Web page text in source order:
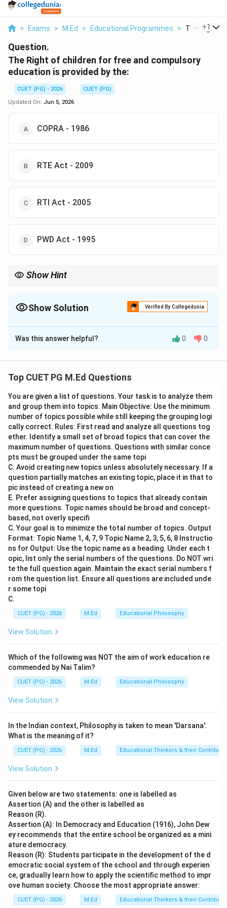
> Exams > M.Ed > Educational Programmes > The Right
+1
Question.
The Right of children for free and compulsory
education is provided by the:
CUET (PG) - 2026
CUET (PG)
Updated On: Jun 5, 2026
COPRA - 1986
RTE Act - 2009
RTI Act - 2005
PWD Act - 1995
Show Hint
Show Solution Verified By Collegedunia
The Correct Option isB
Solution and Explanation
Step 1: Concept
every child in India has access to free and compulsory
education.
Step 2: Meaning
Free and compulsory education means that all children
between the ages of 6 and 14 years are entitled to
receive education without any cost, and it is a
fundamental right provided by law.
Step 3: Analysis
Option A: COPRA - 1986 - COPRA stands for
Companies Act, 1956 (amended in 1985). It deals with
the regulation of companies in India. This act does not
provide any provisions related to children's education.
Option B: RTE Act - 2009 - The Right of Children to
Free and Compulsory Education Act, 2009 (RTE Act) is
and compulsory education for all children aged
between 6 and 14 years. It ensures that every child
Option C: RTI Act - 2005 - The Right to Information
Act, 2005 (RTI Act) provides citizens with the right to
information under the control of public authorities.
While it is an important act for transparency and
accountability, it does not provide free and compulsory
with Disabilities (Equal Opportunities, Protection of
Rights and Full Participation) Act, 1995 (PWD Act)
focuses on the rights and protection of persons with
disabilities. It does not address the issue of free and
Step 4: Conclusion
The Right to Free and Compulsory Education is
provided by the RTE Act - 2009.Final Answer:(B)
Download Solution in PDF
Was this answer helpful? 0 0
Top CUET PG M.Ed Questions
You are given a list of questions. Your task is to analyze them
and group them into topics. Main Objective: Use the minimum
number of topics possible while still keeping the grouping logi
cally correct. Rules: First read and analyze all questions tog
ether. Identify a small set of broad topics that can cover the
maximum number of questions. Questions with similar conce
pts must be grouped under the same topi
C. Avoid creating new topics unless absolutely necessary. If a
question partially matches an existing topic, place it in that to
pic instead of creating a new on
E. Prefer assigning questions to topics that already contain
more questions. Topic names should be broad and concept-
based, not overly specifi
C. Your goal is to minimize the total number of topics. Output
Format: Topic Name 1, 4, 7, 9 Topic Name 2, 3, 5, 6, 8 Instructio
ns for Output: Use the topic name as a heading. Under each t
opic, list only the serial numbers of the questions. Do NOT wri
te the full question again. Maintain the exact serial numbers f
rom the question list. Ensure all questions are included unde
r some topi
C.
CUET (PG) - 2026 M.Ed Educational Philosophy
View Solution
Which of the following was NOT the aim of work education re
commended by Nai Talim?
CUET (PG) - 2026 M.Ed Educational Philosophy
View Solution
In the Indian context, Philosophy is taken to mean 'Darsana'.
What is the meaning of it?
CUET (PG) - 2026 M.Ed Educational Thinkers & their
View Solution
Given below are two statements: one is labelled as
Assertion (A) and the other is labelled as
Reason (R).
Assertion (A): In Democracy and Education (1916), John Dew
ey recommends that the entire school be organized as a mini
ature democracy.
Reason (R): Students participate in the development of the d
emocratic social system of the school and through experien
ce, gradually learn how to apply the scientific method to impr
ove human society. Choose the most appropriate answer:
CUET (PG) - 2026 M.Ed Educational Thinkers & their